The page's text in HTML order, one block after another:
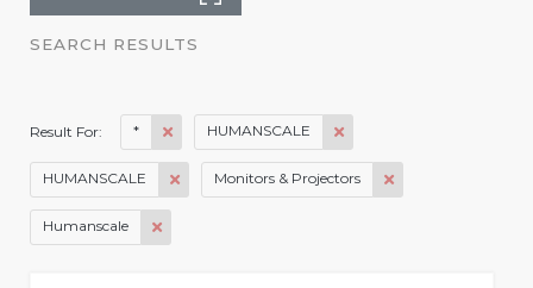
SEARCH RESULTS
Result For: * HUMANSCALE
HUMANSCALE Monitors & Projectors
Humanscale